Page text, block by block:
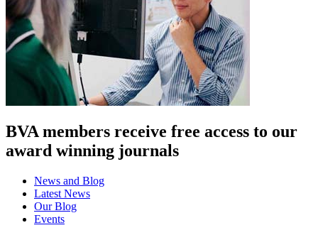
BVA members receive free access to our
award winning journals
News and Blog
Latest News
Our Blog
Events